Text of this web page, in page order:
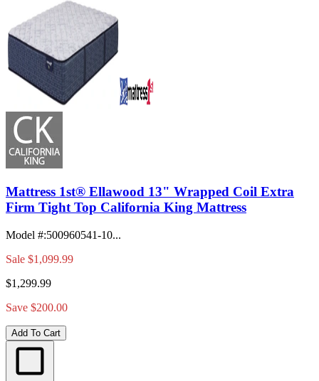
Mattress 1st® Ellawood 13" Wrapped Coil Extra
Firm Tight Top California King Mattress
Model #:500960541-10...
Sale $1,099.99
$1,299.99
Save $200.00
Add To Cart